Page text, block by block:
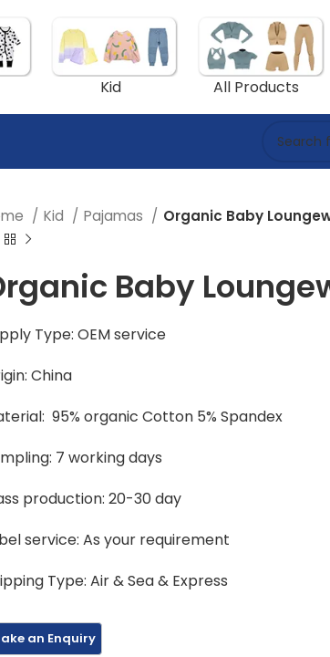
Kid All Products
Kid Pajamas Organic Baby
Baby
Type: OEM service
China
95% organic Cotton 5% Spandex
7 working days
production: 20-30 day
service: As your requirement
Type: Air & Sea & Express